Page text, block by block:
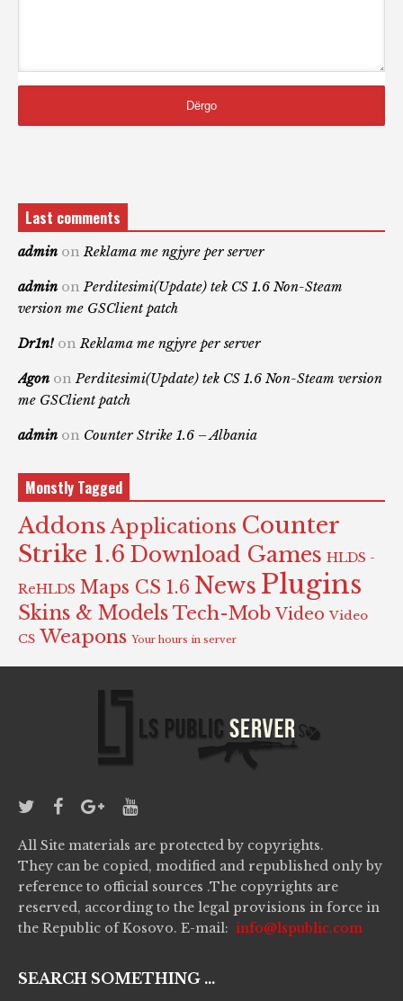
Last comments
admin onReklama me ngjyre per server
admin onPerditesimi(Update) tek CS 1.6 Non-Steam
version me GSClient patch
Dr1n! onReklama me ngjyre per server
Agon onPerditesimi(Update) tek CS 1.6 Non-Steam version
me GSClient patch
admin on Counter Strike 1.6 – Albania
Monstly Tagged
Addons Applications Counter
Strike 1.6 Download Games HLDS -
ReHLDS Maps CS 1.6 News Plugins
Skins & Models Tech-Mob Video Video
CS Weapons Your hours in server
All Site materials are protected by copyrights.
They can be copied, modified and republished only by
reference to official sources .The copyrights are
reserved, according to the legal provisions in force in
the Republic of Kosovo. E-mail: info@lspublic.com
SEARCH SOMETHING ...